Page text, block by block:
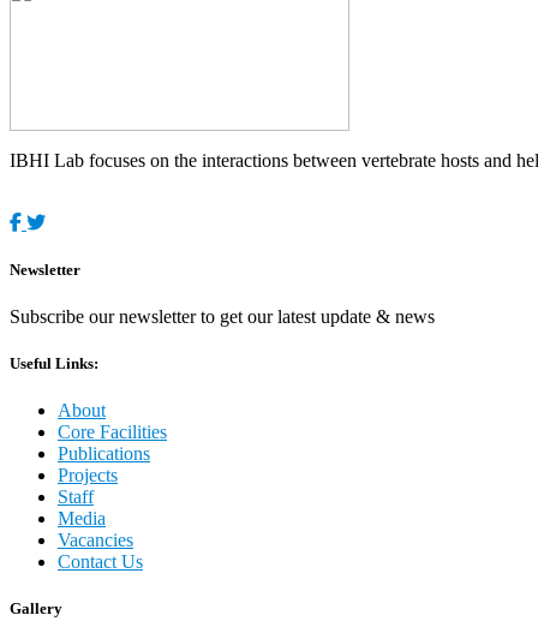
IBHI Lab focuses on the interactions between vertebrate hosts and
Newsletter
Subscribe our newsletter to get our latest update & news
Useful Links:
About
Core Facilities
Publications
Projects
Staff
Media
Vacancies
Contact Us
Gallery